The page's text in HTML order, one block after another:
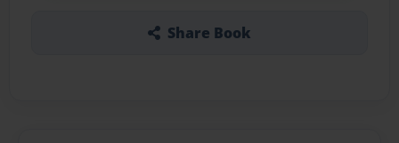
Share Book